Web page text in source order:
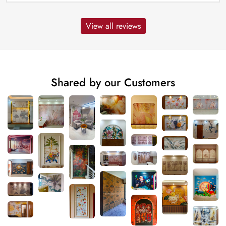
View all reviews
Shared by our Customers